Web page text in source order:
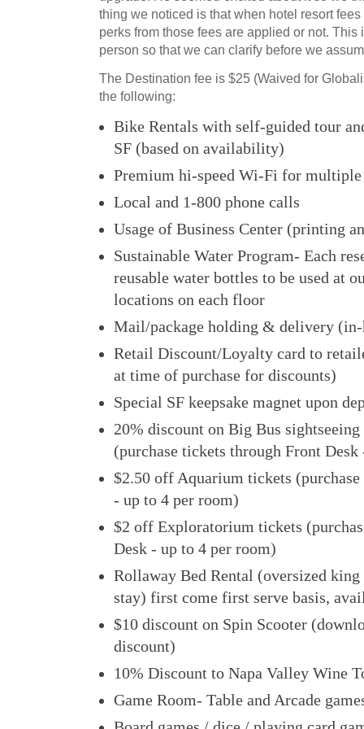
thing we noticed is that when hotel resort
perks from those fees are applied or not.
person so that we can clarify before we
The Destination fee is $25 (Waived for
the following:
Bike Rentals with self-guided tour
SF (based on availability)
Premium hi-speed Wi-Fi for multiple
Local and 1-800 phone calls
Usage of Business Center (printing
Sustainable Water Program- Each
reusable water bottles to be used at
locations on each floor
Mail/package holding & delivery (in-
Retail Discount/Loyalty card to
at time of purchase for discounts)
Special SF keepsake magnet upon
20% discount on Big Bus
(purchase tickets through Front
$2.50 off Aquarium tickets
- up to 4 per room)
$2 off Exploratorium tickets
Desk - up to 4 per room)
Rollaway Bed Rental (oversized
stay) first come first serve basis,
$10 discount on Spin Scooter
discount)
10% Discount to Napa Valley Wine
Game Room- Table and Arcade